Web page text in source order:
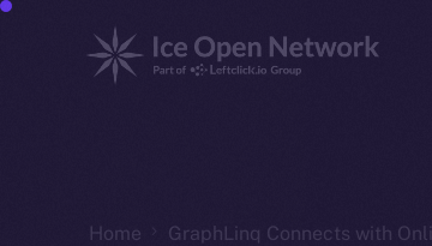
Home GraphLinq Connects with